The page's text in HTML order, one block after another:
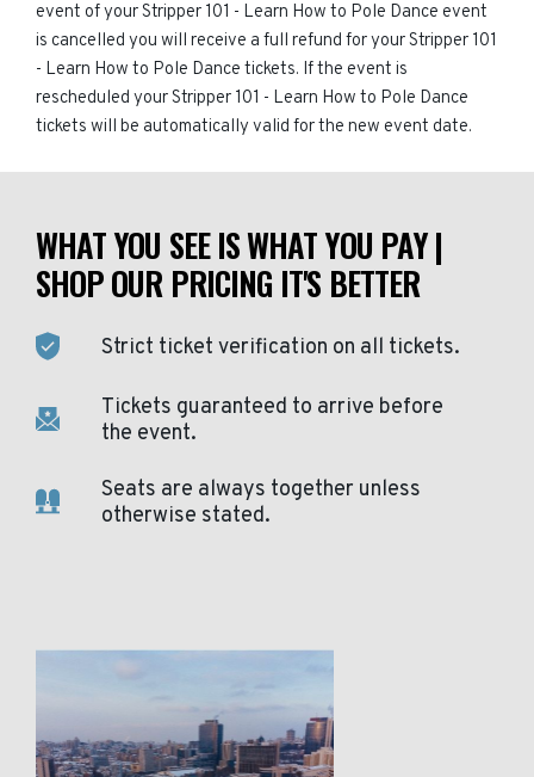
event of your Stripper 101 - Learn How to Pole Dance event
is cancelled you will receive a full refund for your Stripper 101
- Learn How to Pole Dance tickets. If the event is
rescheduled your Stripper 101 - Learn How to Pole Dance
tickets will be automatically valid for the new event date.
WHAT YOU SEE IS WHAT YOU PAY |
SHOP OUR PRICING IT'S BETTER
Strict ticket verification on all tickets.
Tickets guaranteed to arrive before
the event.
Seats are always together unless
otherwise stated.